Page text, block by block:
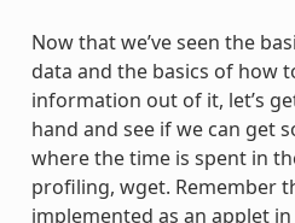
Now that we’ve seen the
data and the basics of how
information out of it, let’s
hand and see if we can get
where the time is spent in
profiling, wget. Remember
implemented as an applet